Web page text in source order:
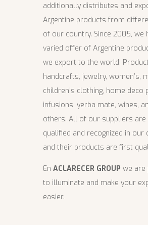
additionally distributes and
Argentine products from
of our country. Since 2005, we
varied offer of Argentine
we export to the world.
handcrafts, jewelry, women’s,
children’s clothing, home deco
infusions, yerba mate, wines,
others. All of our suppliers are
qualified and recognized in our
and their products are first
En ACLARECER GROUP we are
to illuminate and make your
easier.